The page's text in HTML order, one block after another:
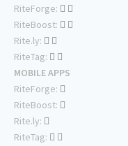
RiteForge:
RiteBoost:
Rite.ly:
RiteTag:
MOBILE APPS
RiteForge:
RiteBoost:
Rite.ly:
RiteTag: